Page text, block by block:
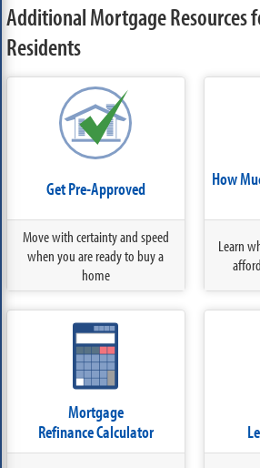
Additional Mortgage Resources
Residents
Get Pre-Approved
Move with certainty and speed
when you are ready to buy a
home
How
Learn
Mortgage
Refinance Calculator